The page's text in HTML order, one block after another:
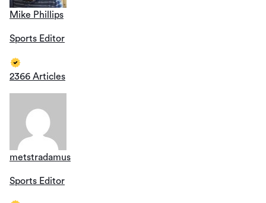
Mike Phillips
Sports Editor
2366 Articles
metstradamus
Sports Editor